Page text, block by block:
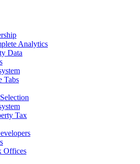
Analytics
Data
Tabs
Tax
Offices